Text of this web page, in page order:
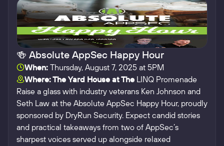
🍻 Absolute AppSec Happy Hour
When: Thursday, August 7, 2025 at 5PM
Where: The Yard House at The LINQ Promenade
Raise a glass with industry veterans Ken Johnson and
Seth Law at the Absolute AppSec Happy Hour, proudly
sponsored by DryRun Security. Expect candid stories
and practical takeaways from two of AppSec’s
sharpest voices served up alongside relaxed